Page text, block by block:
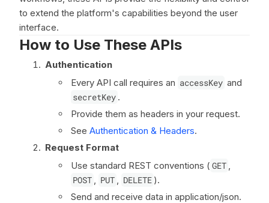
to extend the platform's capabilities beyond the user
interface.
How to Use These APIs
Authentication
Every API call requires an accessKey and
secretKey .
Provide them as headers in your request.
See Authentication & Headers.
Request Format
Use standard REST conventions ( GET ,
POST , PUT , DELETE ).
Send and receive data in application/json.